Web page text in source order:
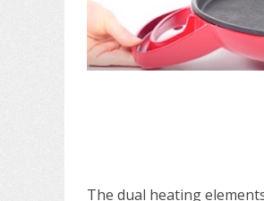
The dual heating